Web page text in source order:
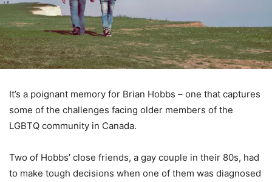
It’s a poignant memory for Brian Hobbs – one that captures
some of the challenges facing older members of the
LGBTQ community in Canada.
Two of Hobbs’ close friends, a gay couple in their 80s, had
to make tough decisions when one of them was diagnosed